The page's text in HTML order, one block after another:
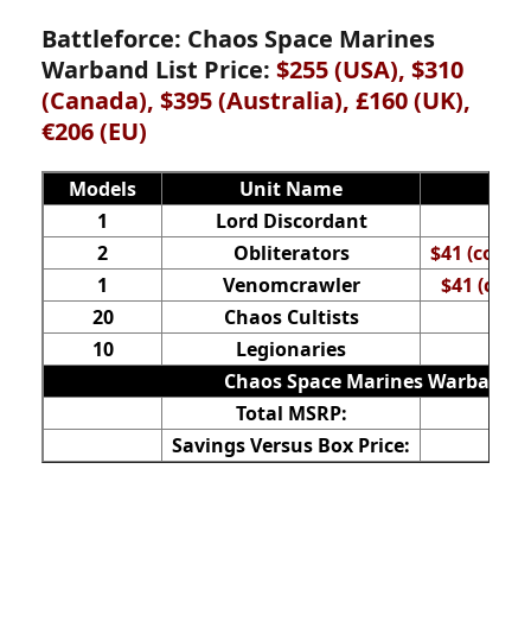
Battleforce: Chaos Space Marines
Warband List Price: $255 (USA), $310
(Canada), $395 (Australia), £160 (UK),
€206 (EU)
Models
Unit Name
1
Lord Discordant
2
Obliterators
$41
1
Venomcrawler
$41
20
Chaos Cultists
10
Legionaries
Chaos Space Marines Warband
Total MSRP:
Savings Versus Box Price: